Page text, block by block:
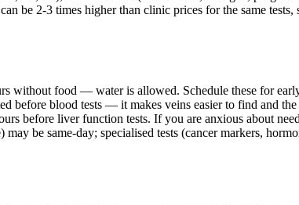
be 2-3 times higher than clinic prices for the same
without food — water is allowed. Schedule these for
before blood tests — it makes veins easier to find and
before liver function tests. If you are anxious about
be same-day; specialised tests (cancer markers,